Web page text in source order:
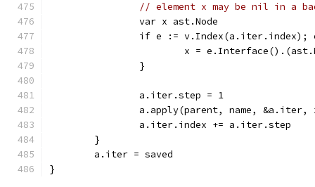
// element x may be nil in a
		var x ast.Node
if e := v.Index(a.iter.index);
x =
		}
		a.iter.step = 1
a.apply(parent, name, &a.iter,
		a.iter.index += a.iter.step
	}
	a.iter = saved
}